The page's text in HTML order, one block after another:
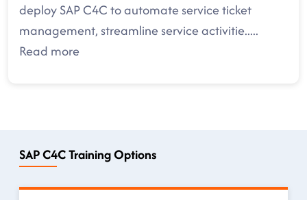
deploy SAP C4C to automate service ticket
management, streamline service activitie.....
Read more
SAP C4C Training Options